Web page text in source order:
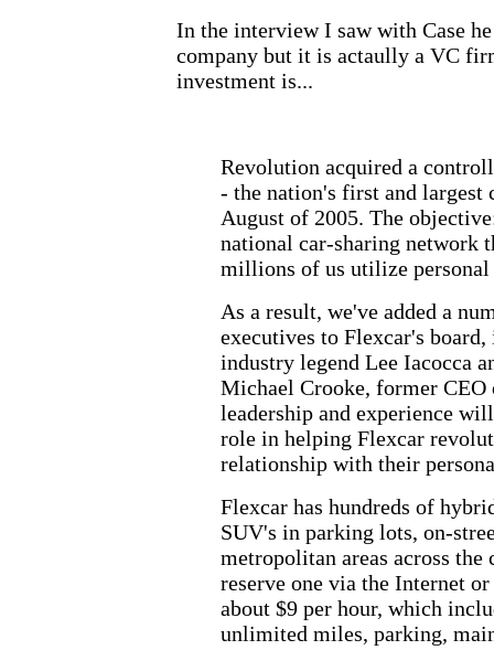
In the interview I saw with Case
company but it is actaully a VC
investment is...
Revolution acquired a
- the nation's first and largest
August of 2005. The
national car-sharing network
millions of us utilize
As a result, we've added a
executives to Flexcar's
industry legend Lee Iacocca
Michael Crooke, former CEO
leadership and experience
role in helping Flexcar
relationship with their
Flexcar has hundreds of
SUV's in parking lots, on-
metropolitan areas across the
reserve one via the Internet
about $9 per hour, which
unlimited miles, parking,